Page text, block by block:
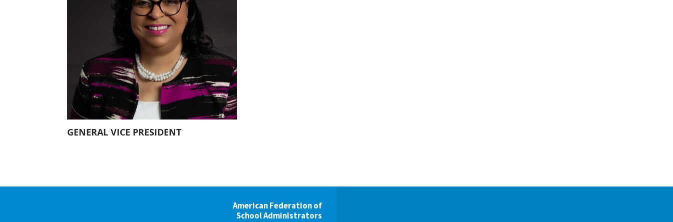
Our History
Our Constitution
GENERAL VICE PRESIDENT
American Federation of
School Administrators